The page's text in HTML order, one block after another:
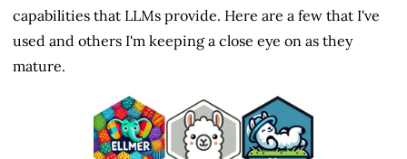
capabilities that LLMs provide. Here are a few that I've
used and others I'm keeping a close eye on as they
mature.